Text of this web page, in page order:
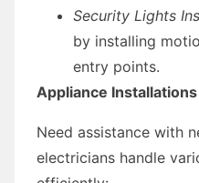
Security Lights
by installing
entry points.
Appliance Installations
Need assistance with
electricians handle